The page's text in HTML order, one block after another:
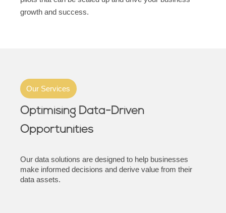
growth and success.
Our Services
Optimising Data-Driven
Opportunities
Our data solutions are designed to help businesses
make informed decisions and derive value from their
data assets.